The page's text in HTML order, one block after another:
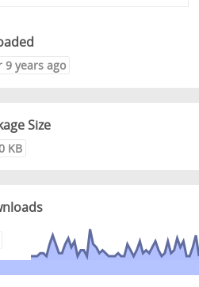
9 years ago
Size
KB